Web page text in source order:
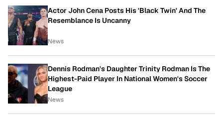
Actor John Cena Posts His 'Black Twin' And The
Resemblance Is Uncanny
News
Dennis Rodman's Daughter Trinity Rodman Is The
Highest-Paid Player In National Women's Soccer
League
News